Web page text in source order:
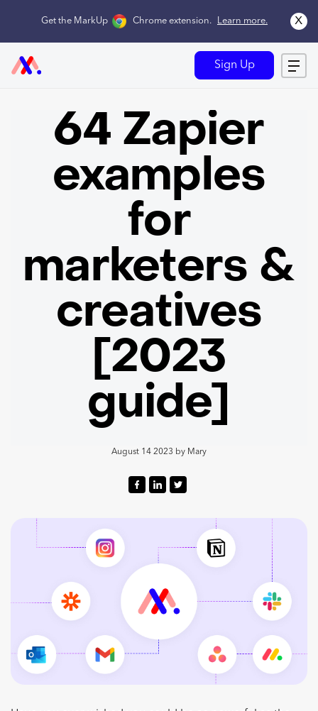
Get the MarkUp Chrome extension. Learn more. x
Sign Up
64 Zapier
examples
for
marketers &
creatives
[2023
guide]
August 14 2023 by Mary